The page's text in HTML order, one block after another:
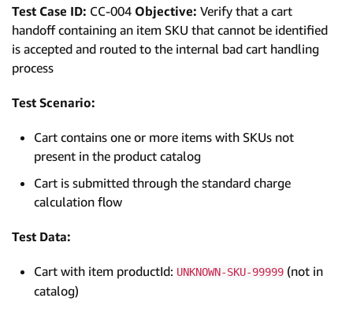
Test Case ID: CC-004 Objective: Verify that a cart
handoff containing an item SKU that cannot be identified
is accepted and routed to the internal bad cart handling
process
Test Scenario:
Cart contains one or more items with SKUs not
present in the product catalog
Cart is submitted through the standard charge
calculation flow
Test Data:
Cart with item productId: UNKNOWN-SKU-99999 (not in
catalog)